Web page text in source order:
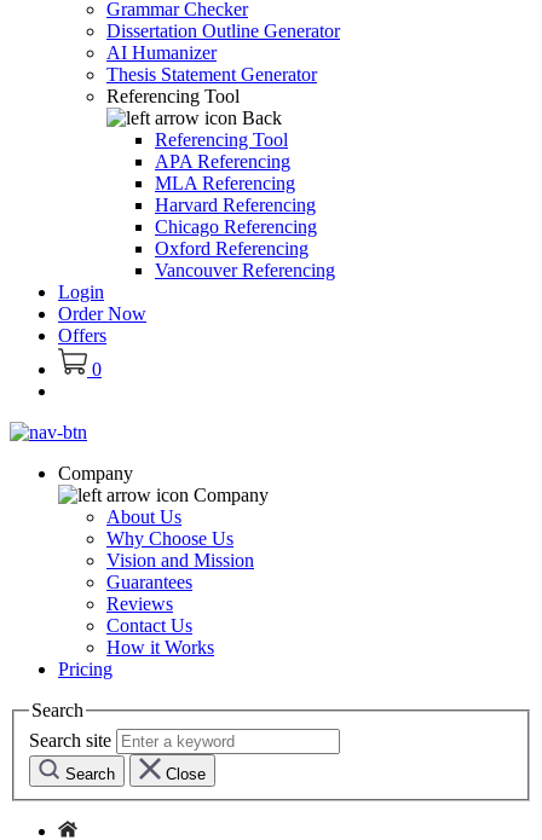
Grammar Checker
Dissertation Outline Generator
AI Humanizer
Thesis Statement Generator
Referencing Tool
Back
Referencing Tool
APA Referencing
MLA Referencing
Harvard Referencing
Chicago Referencing
Oxford Referencing
Vancouver Referencing
Login
Order Now
Offers
0
Company
Company
About Us
Why Choose Us
Vision and Mission
Guarantees
Reviews
Contact Us
How it Works
Pricing
Search
Search site
Search Close